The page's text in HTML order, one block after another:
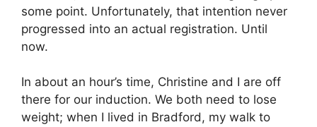
some point. Unfortunately, that intention never
progressed into an actual registration. Until
now.
In about an hour’s time, Christine and I are off
there for our induction. We both need to lose
weight; when I lived in Bradford, my walk to